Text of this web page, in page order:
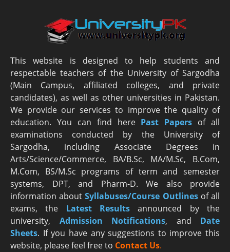
This website is designed to help students and
respectable teachers of the University of Sargodha
(Main Campus, affiliated colleges, and private
candidates), as well as other universities in Pakistan.
We provide our services to improve the quality of
education. You can find here Past Papers of all
examinations conducted by the University of
Sargodha, including Associate Degrees in
Arts/Science/Commerce, BA/B.Sc, MA/M.Sc, B.Com,
M.Com, BS/M.Sc programs of term and semester
systems, DPT, and Pharm-D. We also provide
information aboutSyllabuses/Course Outlinesof all
exams, the Latest Results announced by the
university, Admission Notifications, and Date
Sheets. If you have any suggestions to improve this
website, please feel free to Contact Us.